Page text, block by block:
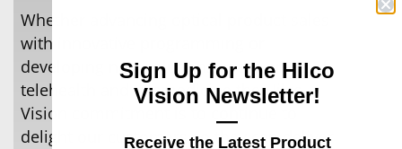
Whether advancing optical product sales
with innovative programming or
developing new solutions in the areas of
telehealth and telemedicine the Hilco
Vision commitment is to continue to
delight our customers so they can deliver
Sign Up for the Hilco
Vision Newsletter!
—
Receive the Latest Product